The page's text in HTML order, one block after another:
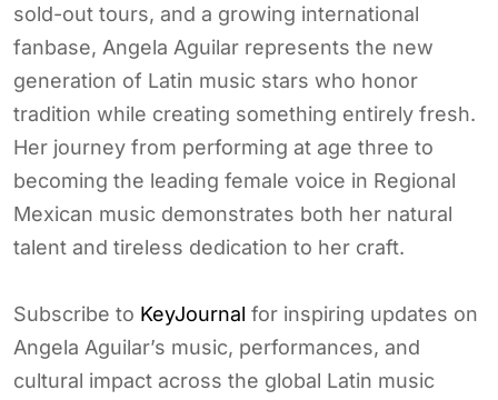
sold-out tours, and a growing international
fanbase, Angela Aguilar represents the new
generation of Latin music stars who honor
tradition while creating something entirely fresh.
Her journey from performing at age three to
becoming the leading female voice in Regional
Mexican music demonstrates both her natural
talent and tireless dedication to her craft.
Subscribe to KeyJournal for inspiring updates on
Angela Aguilar’s music, performances, and
cultural impact across the global Latin music